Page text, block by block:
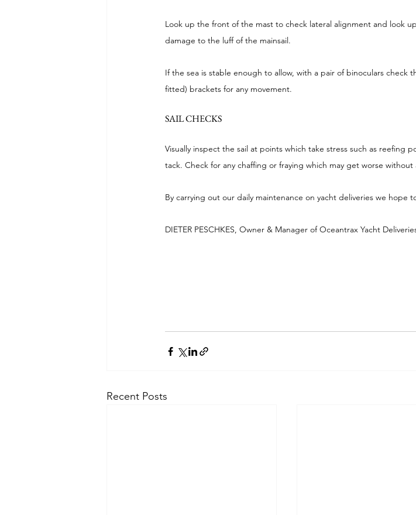
Look up the front of the mast to check lateral alignment and look
damage to the luff of the mainsail.
If the sea is stable enough to allow, with a pair of binoculars check
fitted) brackets for any movement.
SAIL CHECKS
Visually inspect the sail at points which take stress such as reefing
tack. Check for any chaffing or fraying which may get worse
By carrying out our daily maintenance on yacht deliveries we hope
DIETER PESCHKES, Owner & Manager of Oceantrax Yacht
Recent Posts